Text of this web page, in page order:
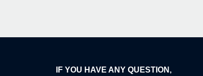
IF YOU HAVE ANY QUESTION,